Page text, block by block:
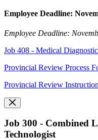
Employee Deadline:
Employee Deadline:
Job 408 - Medical
Provincial Review Process
Provincial Review
Job 300 - Combined
Technologist